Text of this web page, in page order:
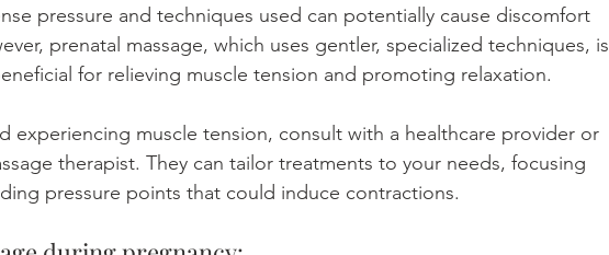
pressure and techniques used can potentially cause discomfort
prenatal massage, which uses gentler, specialized techniques, is
for relieving muscle tension and promoting relaxation.
experiencing muscle tension, consult with a healthcare provider or
therapist. They can tailor treatments to your needs, focusing
pressure points that could induce contractions.